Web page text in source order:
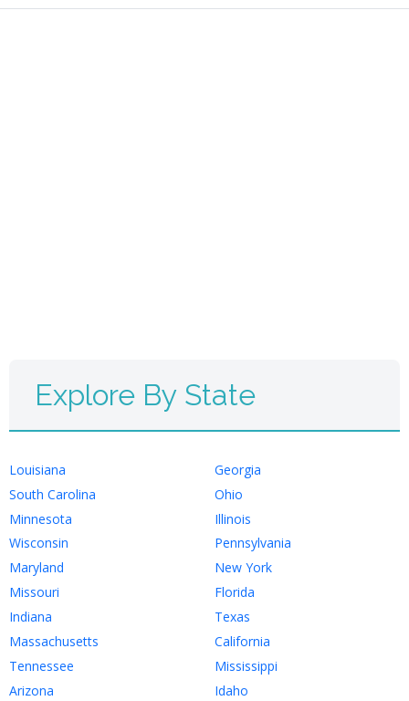
Explore By State
Louisiana
South Carolina
Minnesota
Wisconsin
Maryland
Missouri
Indiana
Massachusetts
Tennessee
Arizona
Georgia
Ohio
Illinois
Pennsylvania
New York
Florida
Texas
California
Mississippi
Idaho